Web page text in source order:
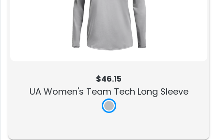
$46.15
UA Women's Team Tech Long Sleeve